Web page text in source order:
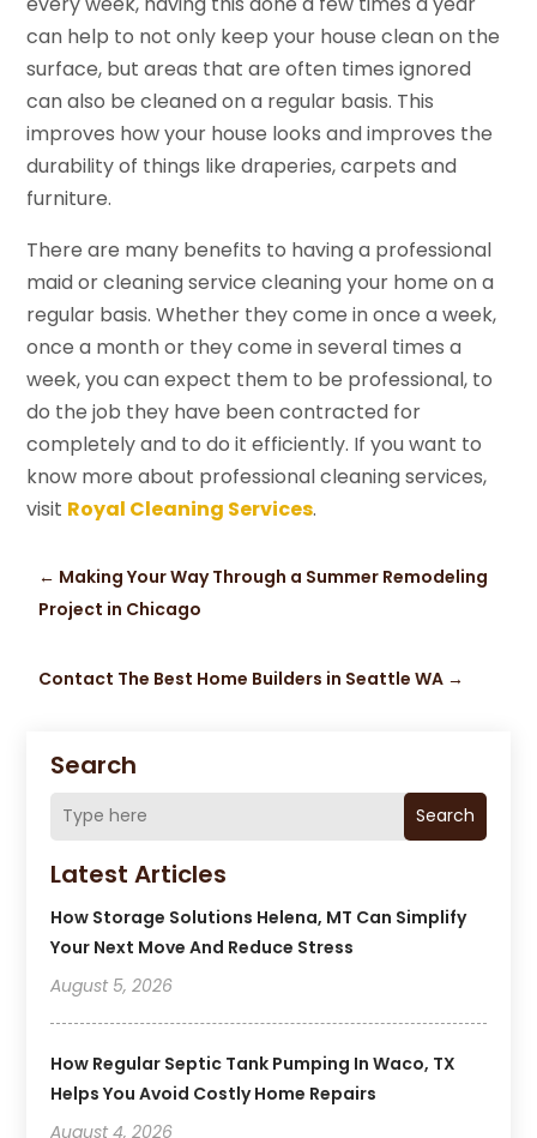
Search
Search
Latest Articles
How Storage Solutions Helena, MT Can Simplify
Your Next Move And Reduce Stress
August 5, 2026
How Regular Septic Tank Pumping In Waco, TX
Helps You Avoid Costly Home Repairs
August 4, 2026
can help to not only keep your house clean on the
surface, but areas that are often times ignored
can also be cleaned on a regular basis. This
improves how your house looks and improves the
durability of things like draperies, carpets and
furniture.
There are many benefits to having a professional
maid or cleaning service cleaning your home on a
regular basis. Whether they come in once a week,
once a month or they come in several times a
week, you can expect them to be professional, to
do the job they have been contracted for
completely and to do it efficiently. If you want to
know more about professional cleaning services,
visit Royal Cleaning Services.
← Making Your Way Through a Summer Remodeling
Project in Chicago
Contact The Best Home Builders in Seattle WA →